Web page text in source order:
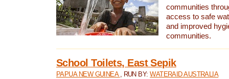
communities
access to safe
and improved
communities.
School Toilets, East Sepik
PAPUA NEW GUINEA , RUN BY:WATERAID AUSTRALIA